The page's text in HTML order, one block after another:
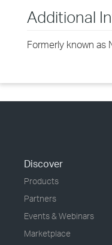
Additional
Formerly known as
Discover
Products
Partners
Events & Webinars
Marketplace